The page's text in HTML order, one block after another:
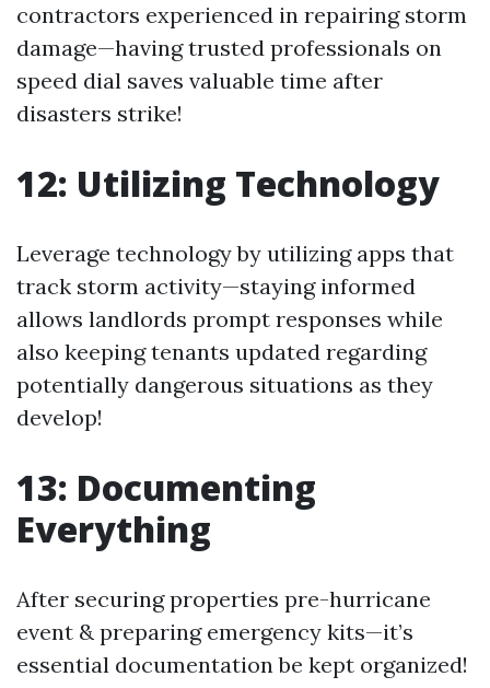
contractors experienced in repairing storm
damage—having trusted professionals on
speed dial saves valuable time after
disasters strike!
12: Utilizing Technology
Leverage technology by utilizing apps that
track storm activity—staying informed
allows landlords prompt responses while
also keeping tenants updated regarding
potentially dangerous situations as they
develop!
13: Documenting
Everything
After securing properties pre-hurricane
event & preparing emergency kits—it’s
essential documentation be kept organized!